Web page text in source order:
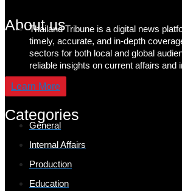
About us
Thailand Tribune is a digital news
timely, accurate, and in-depth
sectors for both local and global
reliable insights on current affairs and
Learn More
Categories
General
Internal Affairs
Production
Education